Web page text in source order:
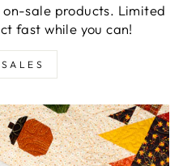
sale products. Limited
fast while you can!